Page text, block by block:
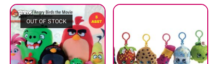
OUT OF STOCK